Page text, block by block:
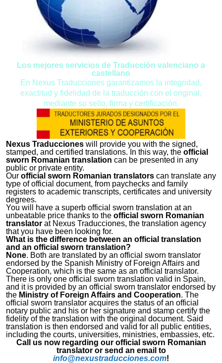
Los mejores servicios de Traducción valenciano a
castellano
En Nexus Traducciones garantizamos la integridad,
exactitud y fidelidad de la traducción con el original,
mediante su sello, firma y certificación.
Nexus Traducciones will provide you with the signed,
stamped, and certified translations. In this way, the official
sworn Romanian translation can be presented in any
public or private entity.
Our official sworn Romanian translatorscan translate any
type of official document, from paychecks and family
registers to academic transcripts, certificates and university
degrees.
You will have a superb official sworn translation at an
unbeatable price thanks to the official sworn Romanian
translatorat Nexus Traducciones, the translation agency
that you have been looking for.
What is the difference between an official translation
and an official sworn translation?
None. Both are translated by an official sworn translator
endorsed by the Spanish Ministry of Foreign Affairs and
Cooperation, which is the same as an official translator.
There is only one official sworn translation valid in Spain,
and it is provided by an official sworn translator endorsed by
the Ministry of Foreign Affairs and Cooperation. The
official sworn translator acquires the status of an official
notary public and his or her signature and stamp certify the
fidelity of the translation with the original document. Said
translation is then endorsed and valid for all public entities,
including the courts, universities, ministries, embassies, etc.
Call us now regarding our official sworn Romanian
translator or send an email to
info@nexustraducciones.com!